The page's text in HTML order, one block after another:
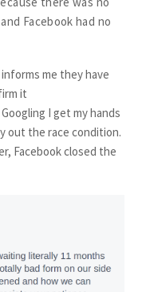
Facebook had no
me they have
it
I get my hands
out the race condition.
Facebook closed the